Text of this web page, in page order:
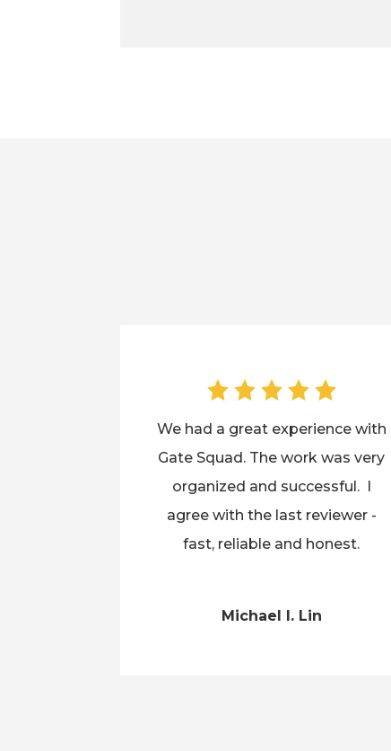
We had a great experience with
Gate Squad. The work was very
organized and successful. I
agree with the last reviewer -
fast, reliable and honest.
Michael I. Lin